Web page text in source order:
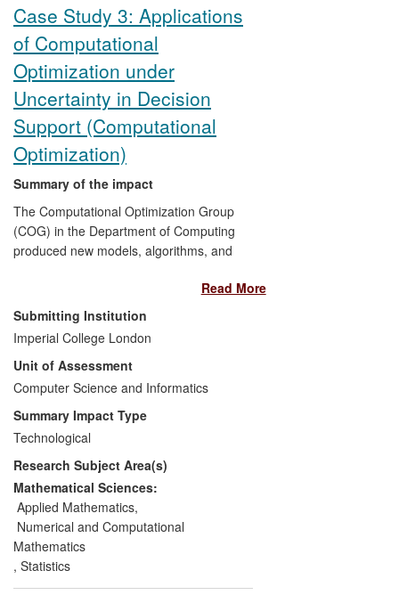
Case Study 3: Applications
of Computational
Optimization under
Uncertainty in Decision
Support (Computational
Optimization)
Summary of the impact
The Computational Optimization Group
(COG) in the Department of Computing
produced new models, algorithms, and
decision-making under uncertainty —
when computational alternatives are
scarce or unavailable. The impact of this
research is exemplified by the following:
Axioma(a firm that provides factor-
based risk models and portfolio
construction tools for equity
investors) now offers insurance to
equity portfolios with efficient
calculation of coherent risk
measures — allowing diverse
assets in portfolios.
Commerzbank
risk management for proprietary
Read More
Submitting Institution
Imperial College London
Unit of Assessment
Computer Science and Informatics
Summary Impact Type
Technological
Research Subject Area(s)
Mathematical Sciences:
Applied Mathematics,
Numerical and Computational
Mathematics
, Statistics